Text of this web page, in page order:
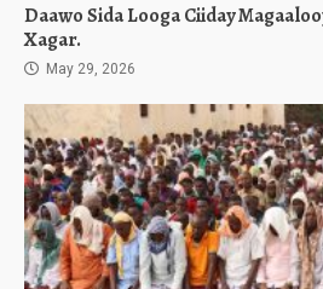
Daawo Sida Looga Ciiday
Xagar.
May 29, 2026